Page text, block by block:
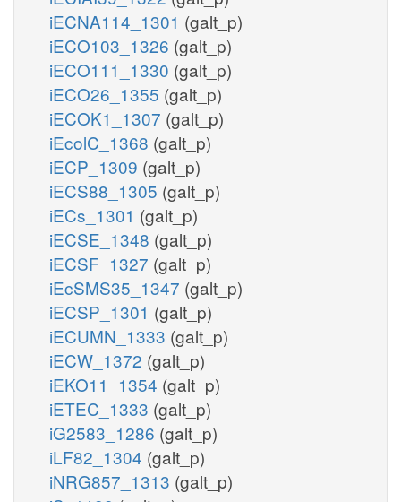
iECNA114_1301 (galt_p)
iECO103_1326 (galt_p)
iECO111_1330 (galt_p)
iECO26_1355 (galt_p)
iECOK1_1307 (galt_p)
iEcolC_1368 (galt_p)
iECP_1309 (galt_p)
iECS88_1305 (galt_p)
iECs_1301 (galt_p)
iECSE_1348 (galt_p)
iECSF_1327 (galt_p)
iEcSMS35_1347 (galt_p)
iECSP_1301 (galt_p)
iECUMN_1333 (galt_p)
iECW_1372 (galt_p)
iEKO11_1354 (galt_p)
iETEC_1333 (galt_p)
iG2583_1286 (galt_p)
iLF82_1304 (galt_p)
iNRG857_1313 (galt_p)